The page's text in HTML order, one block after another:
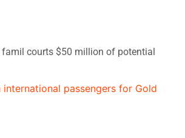
famil courts $50 million of potential